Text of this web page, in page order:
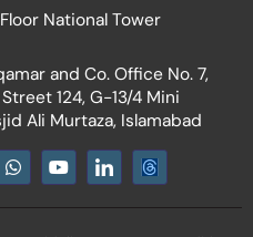
National Tower
and Co. Office No. 7,
124, G-13/4 Mini
Ali Murtaza, Islamabad
W
h
t
Y
o
t
I
c
n